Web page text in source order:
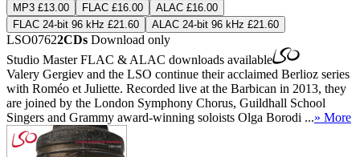
MP3 £13.00 FLAC £16.00
ALAC £16.00
FLAC 24-bit 96 kHz £21.60
ALAC 24-bit 96 kHz £21.60
LSO07622CDs Download only
Studio MasterFLAC & ALAC downloads available
Valery Gergiev and the LSO continue their acclaimed Berlioz series
with Roméo et Juliette. Recorded live at the Barbican in 2013, they
are joined by the London Symphony Chorus, Guildhall School
Singers and Grammy award-winning soloists Olga Borodi ...» More